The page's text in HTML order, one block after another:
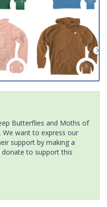
Butterflies and Moths of
We want to express our
support by making a
to support this